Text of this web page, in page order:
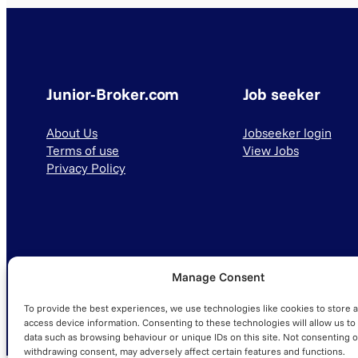
Manage Consent
To provide the best experiences, we use technologies like cookies to store
access device information. Consenting to these technologies will allow us to
data such as browsing behaviour or unique IDs on this site. Not consenting
withdrawing consent, may adversely affect certain features and functions.
Junior-Broker.com
About Us
Terms of use
Privacy Policy
Job seeker
Jobseeker login
View Jobs